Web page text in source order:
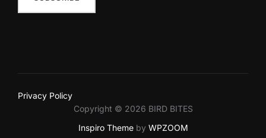
Privacy Policy
Copyright © 2026 BIRD BITES
Inspiro Themeby WPZOOM